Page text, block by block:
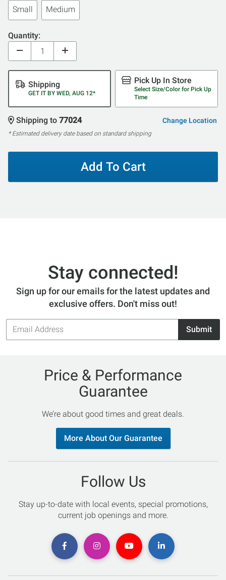
Small Medium
Quantity:
Shipping
GET IT BY WED, AUG 12*
Pick Up In Store
Select Size/Color for Pick Up
Time
Shipping to 77024 Change Location
* Estimated delivery date based on standard shipping
Add To Cart
Stay connected!
Sign up for our emails for the latest updates and
exclusive offers. Don't miss out!
Email
Address
Submit
Price & Performance
Guarantee
We’re about good times and great deals.
More About Our Guarantee
Follow Us
Stay up-to-date with local events, special promotions,
current job openings and more.